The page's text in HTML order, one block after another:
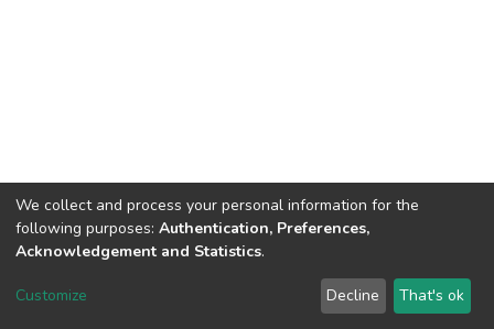
Dspace & Volodymyr Dahl East Ukrainian National University
LYRASIS
Send Feedback
We collect and process your personal information for the
following purposes: Authentication, Preferences,
Acknowledgement and Statistics.
Customize Decline That's ok